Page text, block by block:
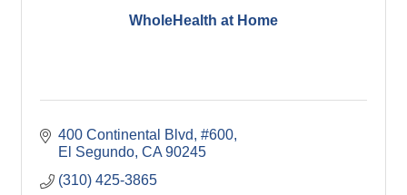
WholeHealth at Home
400 Continental Blvd #600
El Segundo CA 90245
(310) 425-3865